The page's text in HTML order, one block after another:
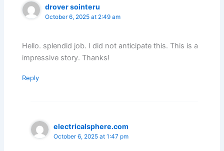
drover sointeru
October 6, 2025 at 2:49 am
Hello. splendid job. I did not anticipate this. This is a
impressive story. Thanks!
Reply
electricalsphere.com
October 6, 2025 at 1:47 pm